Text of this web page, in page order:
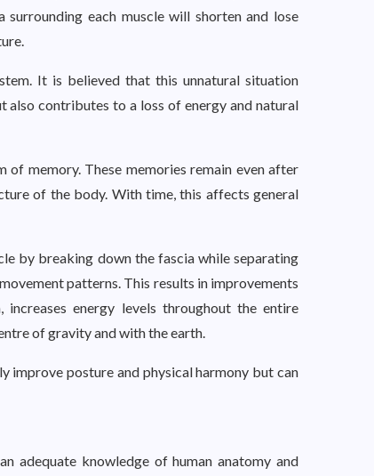
each muscle will shorten and lose
It is believed that this unnatural situation
contributes to a loss of energy and natural
memory. These memories remain even after
of the body. With time, this affects general
by breaking down the fascia while separating
patterns. This results in improvements
energy levels throughout the entire
of gravity and with the earth.
improve posture and physical harmony but can
adequate knowledge of human anatomy and